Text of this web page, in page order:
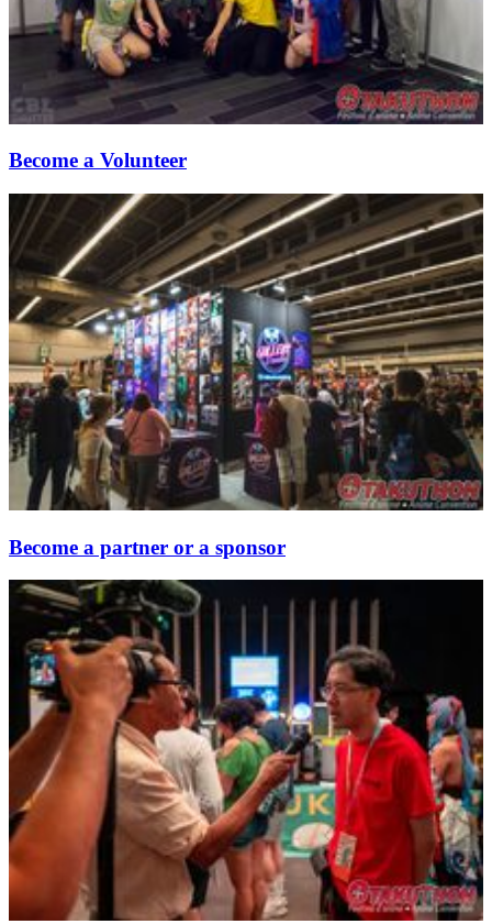
Become a Volunteer
Become a partner or a sponsor